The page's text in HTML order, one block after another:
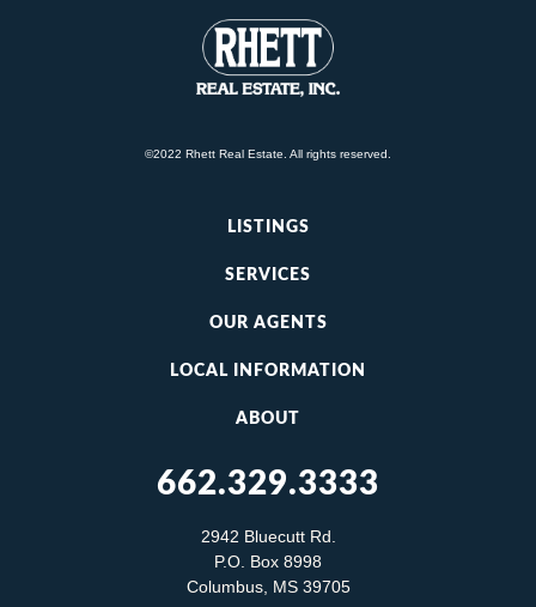
©2022 Rhett Real Estate. All rights reserved.
LISTINGS
SERVICES
OUR AGENTS
LOCAL INFORMATION
ABOUT
662.329.3333
2942 Bluecutt Rd.
P.O. Box 8998
Columbus, MS 39705